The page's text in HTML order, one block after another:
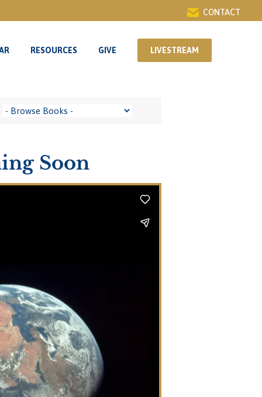
CONTACT
RESOURCES GIVE LIVESTREAM
Soon
RESOURCES GIVE LIVESTREAM